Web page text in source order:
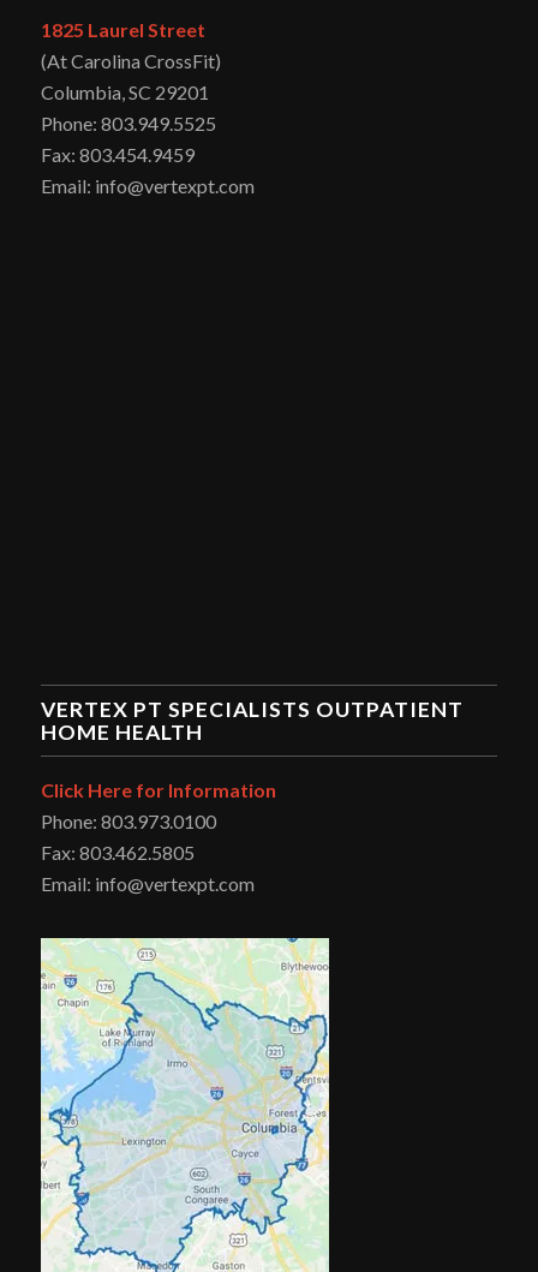
1825 Laurel Street
(At Carolina CrossFit)
Columbia, SC 29201
Phone: 803.949.5525
Fax: 803.454.9459
Email: info@vertexpt.com
VERTEX PT SPECIALISTS OUTPATIENT
HOME HEALTH
Click Here for Information
Phone: 803.973.0100
Fax: 803.462.5805
Email: info@vertexpt.com